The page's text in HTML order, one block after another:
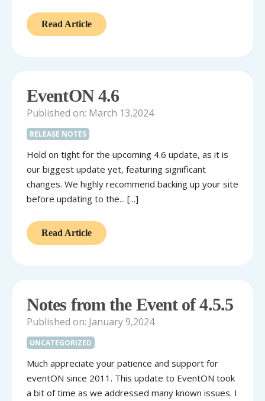
Read Article
EventON 4.6
Published on: March 13,2024
RELEASE NOTES
Hold on tight for the upcoming 4.6 update, as it is
our biggest update yet, featuring significant
changes. We highly recommend backing up your site
before updating to the... [...]
Read Article
Notes from the Event of 4.5.5
Published on: January 9,2024
UNCATEGORIZED
Much appreciate your patience and support for
eventON since 2011. This update to EventON took
a bit of time as we addressed many known issues. I